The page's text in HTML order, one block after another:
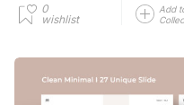
0
wishlist
Add